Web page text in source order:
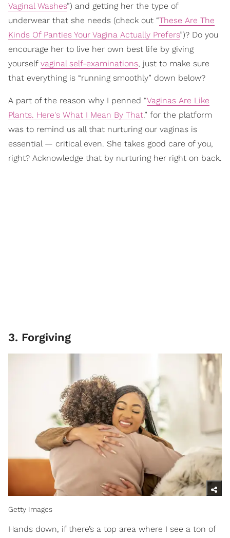
Vaginal Washes”) and getting her the type of
underwear that she needs (check out “These Are The
Kinds Of Panties Your Vagina Actually Prefers”)? Do you
encourage her to live her own best life by giving
yourself vaginal self-examinations, just to make sure
that everything is “running smoothly” down below?
A part of the reason why I penned “Vaginas Are Like
Plants. Here's What I Mean By That.” for the platform
was to remind us all that nurturing our vaginas is
essential — critical even. She takes good care of you,
right? Acknowledge that by nurturing her right on back.
3. Forgiving
Getty Images
Hands down, if there’s a top area where I see a ton of